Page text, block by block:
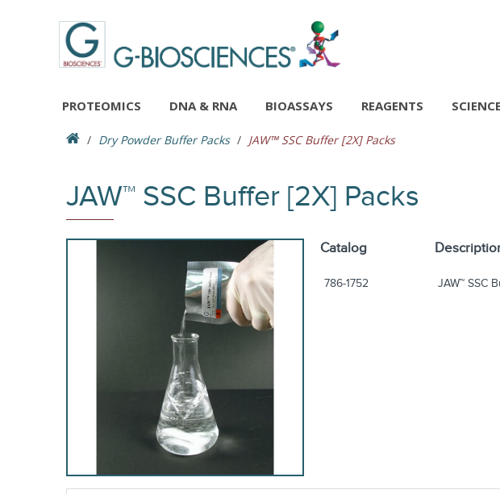
PROTEOMICS DNA & RNA BIOASSAYS REAGENTS
Dry Powder Buffer Packs JAW™ SSC Buffer [2X] Packs
JAW™ SSC Buffer [2X] Packs
Catalog
786-1752 JAW™ SSC